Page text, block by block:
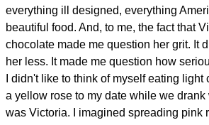
everything ill designed, everything
beautiful food. And, to me, the fact that
chocolate made me question her grit. It
her less. It made me question how
I didn't like to think of myself eating
a yellow rose to my date while we
was Victoria. I imagined spreading pink